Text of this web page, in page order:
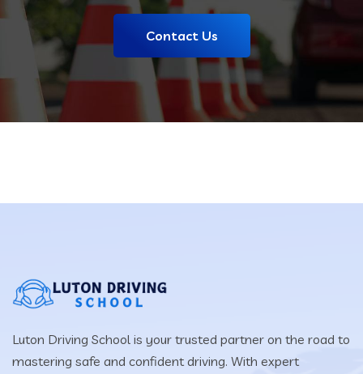
Contact Us
Luton Driving School is your trusted partner on the road to
mastering safe and confident driving. With expert